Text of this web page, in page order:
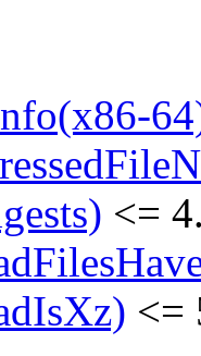
<=
<=